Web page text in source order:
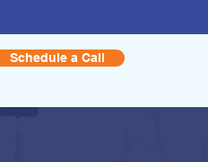
Schedule a Call